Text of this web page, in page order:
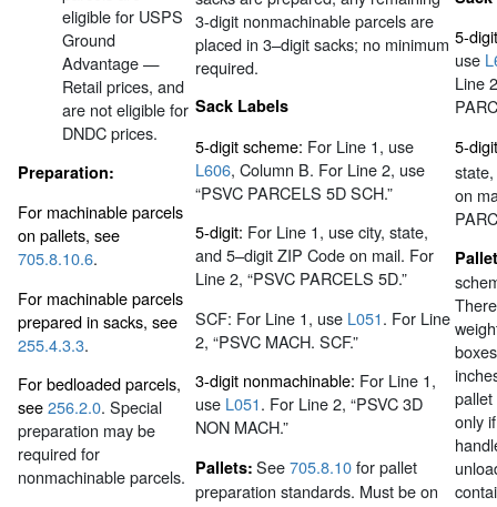
eligible for USPS
Ground
Advantage —
Retail prices, and
are not eligible for
DNDC prices.
Preparation:
For machinable parcels
on pallets, see
705.8.10.6.
For machinable parcels
prepared in sacks, see
255.4.3.3.
For bedloaded parcels,
see256.2.0. Special
preparation may be
required for
nonmachinable parcels.
3-digit nonmachinable parcels are
placed in 3–digit sacks; no minimum
required.
Sack Labels
5-digit scheme: For Line 1, use
L606, Column B. For Line 2, use
“PSVC PARCELS 5D SCH.”
5-digit: For Line 1, use city, state,
and 5–digit ZIP Code on mail. For
Line 2, “PSVC PARCELS 5D.”
SCF: For Line 1, use L051. For Line
2, “PSVC MACH. SCF.”
3-digit nonmachinable: For Line 1,
use L051. For Line 2, “PSVC 3D
NON MACH.”
Pallets: See705.8.10for pallet
preparation standards. Must be on
5-
use
Line
5-
on
only